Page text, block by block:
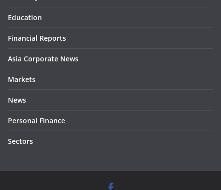
Education
Financial Reports
Asia Corporate News
Markets
News
Personal Finance
Sectors